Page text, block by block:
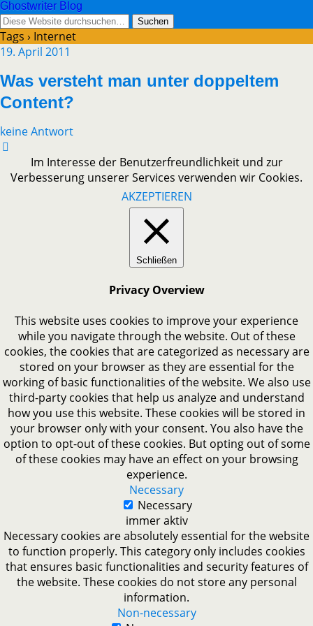
Ghostwriter Blog
Tags › Internet
19. April 2011
Was versteht man unter doppeltem
Content?
keine Antwort
Im Interesse der Benutzerfreundlichkeit und zur
Verbesserung unserer Services verwenden wir Cookies.
AKZEPTIEREN
Schließen
Privacy Overview
This website uses cookies to improve your experience
while you navigate through the website. Out of these
cookies, the cookies that are categorized as necessary are
stored on your browser as they are essential for the
working of basic functionalities of the website. We also use
third-party cookies that help us analyze and understand
how you use this website. These cookies will be stored in
your browser only with your consent. You also have the
option to opt-out of these cookies. But opting out of some
of these cookies may have an effect on your browsing
experience.
Necessary
Necessary
immer aktiv
Necessary cookies are absolutely essential for the website
to function properly. This category only includes cookies
that ensures basic functionalities and security features of
the website. These cookies do not store any personal
information.
Non-necessary